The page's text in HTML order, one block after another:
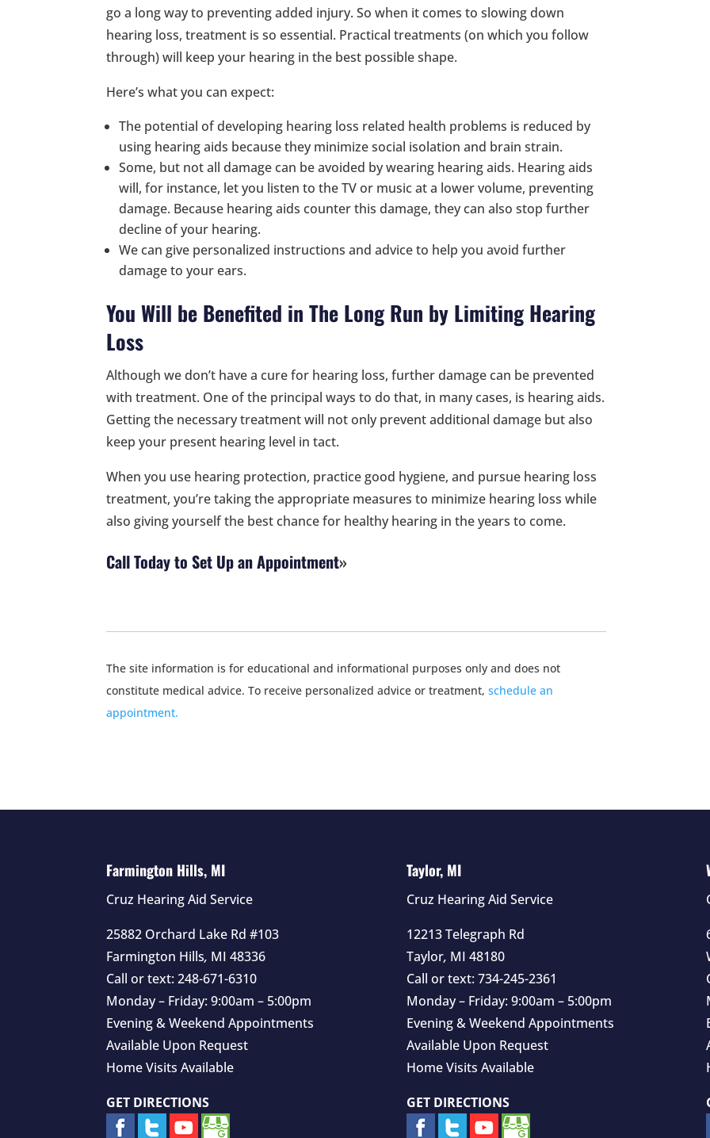
go a long way to preventing added injury. So when it comes to slowing down
hearing loss, treatment is so essential. Practical treatments (on which you follow
through) will keep your hearing in the best possible shape.
Here’s what you can expect:
The potential of developing hearing loss related health problems is reduced by
using hearing aids because they minimize social isolation and brain strain.
Some, but not all damage can be avoided by wearing hearing aids. Hearing aids
will, for instance, let you listen to the TV or music at a lower volume, preventing
damage. Because hearing aids counter this damage, they can also stop further
decline of your hearing.
We can give personalized instructions and advice to help you avoid further
damage to your ears.
You Will be Benefited in The Long Run by Limiting Hearing
Loss
Although we don’t have a cure for hearing loss, further damage can be prevented
with treatment. One of the principal ways to do that, in many cases, is hearing aids.
Getting the necessary treatment will not only prevent additional damage but also
keep your present hearing level in tact.
When you use hearing protection, practice good hygiene, and pursue hearing loss
treatment, you’re taking the appropriate measures to minimize hearing loss while
also giving yourself the best chance for healthy hearing in the years to come.
Call Today to Set Up an Appointment
The site information is for educational and informational purposes only and does not
constitute medical advice. To receive personalized advice or treatment,schedule an
appointment.
Farmington Hills, MI
Cruz Hearing Aid Service
25882 Orchard Lake Rd #103
Farmington Hills, MI 48336
Call or text:248-671-6310
Monday – Friday: 9:00am – 5:00pm
Evening & Weekend Appointments
Available Upon Request
Home Visits Available
GET DIRECTIONS
Taylor, MI
Cruz Hearing Aid Service
12213 Telegraph Rd
Taylor, MI 48180
Call or text: 734-245-2361
Monday – Friday: 9:00am – 5:00pm
Evening & Weekend Appointments
Available Upon Request
Home Visits Available
GET DIRECTIONS